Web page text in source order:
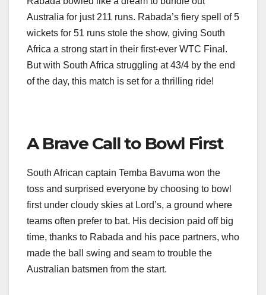
Australia for just 211 runs. Rabada’s fiery spell of 5
wickets for 51 runs stole the show, giving South
Africa a strong start in their first-ever WTC Final.
But with South Africa struggling at 43/4 by the end
of the day, this match is set for a thrilling ride!
A Brave Call to Bowl First
South African captain Temba Bavuma won the
toss and surprised everyone by choosing to bowl
first under cloudy skies at Lord’s, a ground where
teams often prefer to bat. His decision paid off big
time, thanks to Rabada and his pace partners, who
made the ball swing and seam to trouble the
Australian batsmen from the start.